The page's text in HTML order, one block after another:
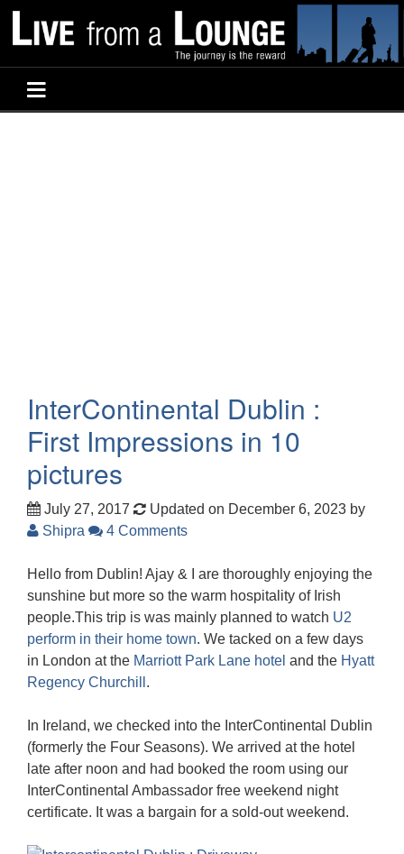
InterContinental Dublin :
First Impressions in 10
pictures
July 27, 2017 Updated on December 6, 2023 by
Shipra
4 Comments
Hello from Dublin! Ajay & I are thoroughly enjoying the
sunshine but more so the warm hospitality of Irish
people.This trip is was mainly planned to watch U2
perform in their home town. We tacked on a few days
in London at the Marriott Park Lane hotel and the Hyatt
Regency Churchill .
In Ireland, we checked into the InterContinental Dublin
(formerly the Four Seasons). We arrived at the hotel
late after noon and had booked the room using our
InterContinental Ambassador free weekend night
certificate. It was a bargain for a sold-out weekend.